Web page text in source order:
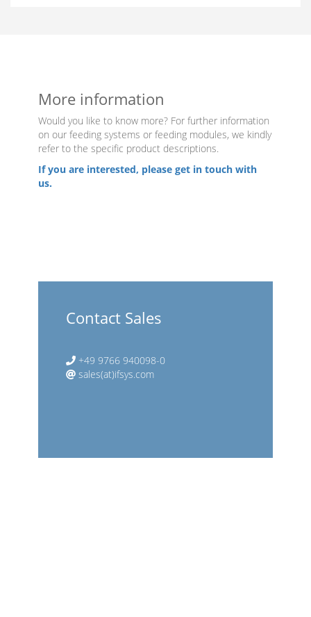
More information
Would you like to know more? For further information
on our feeding systems or feeding modules, we kindly
refer to the specific product descriptions.
If you are interested, please get in touch with
us.
Contact Sales
+49 9766 940098-0
sales(at)ifsys.com